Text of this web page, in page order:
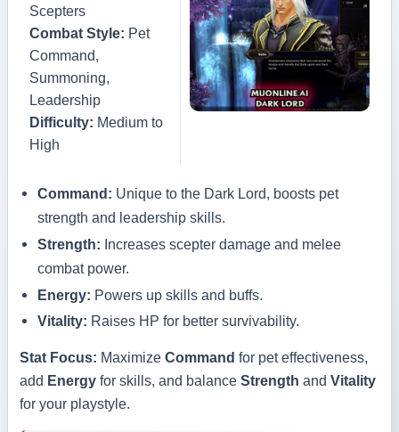
Scepters
Combat Style: Pet
Command,
Summoning,
Leadership
Difficulty: Medium to
High
Command: Unique to the Dark Lord, boosts pet
strength and leadership skills.
Strength: Increases scepter damage and melee
combat power.
Energy: Powers up skills and buffs.
Vitality: Raises HP for better survivability.
Stat Focus: Maximize Command for pet effectiveness,
add Energy for skills, and balance Strength and Vitality
for your playstyle.